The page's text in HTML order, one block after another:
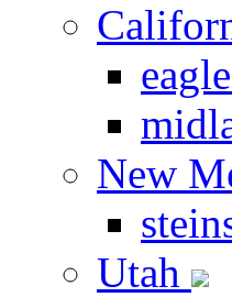
New
Utah